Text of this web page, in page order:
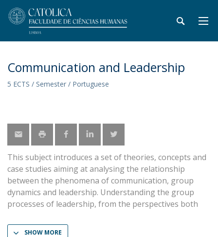
Communication and Leadership
5 ECTS / Semester / Portuguese
This subject introduces a set of theories, concepts and
case studies aiming at analysing the relationship
between the phenomena of communication, group
dynamics and leadership. Understanding the group
processes of leadership, from the perspectives both
SHOW MORE